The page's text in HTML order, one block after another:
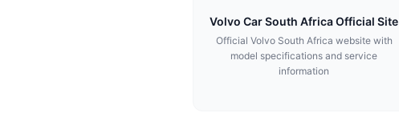
Volvo Car South Africa Official Site
Official Volvo South Africa website with
model specifications and service
information